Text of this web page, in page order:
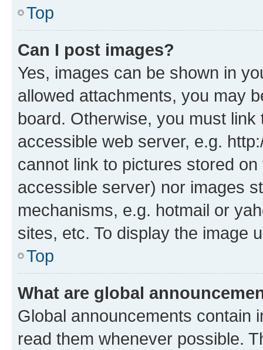
Top
Can I post images?
Yes, images can be shown in
allowed attachments, you may
board. Otherwise, you must
accessible web server, e.g.
cannot link to pictures stored
accessible server) nor images
mechanisms, e.g. hotmail or
sites, etc. To display the image
Top
What are global
Global announcements contain
read them whenever possible.